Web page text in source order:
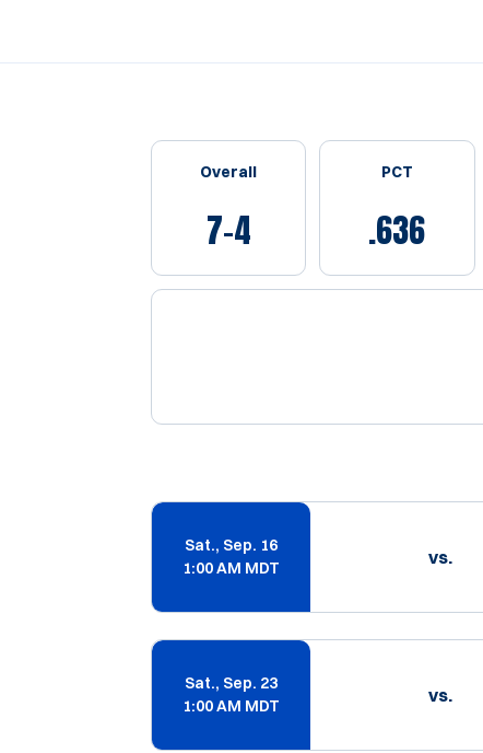
Overall
7-4
PCT
.636
Sat., Sep. 16
1:00 AM MDT
vs.
Sat., Sep. 23
1:00 AM MDT
vs.